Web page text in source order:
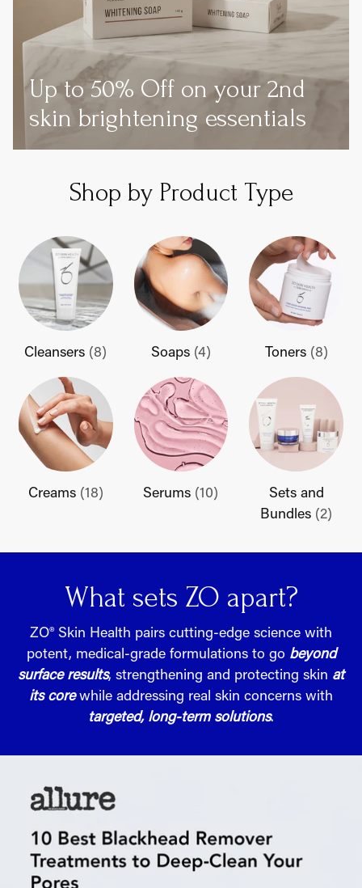
Up to 50% Off on your 2nd
skin brightening essentials
Shop by Product Type
Cleansers (8) Soaps (4) Toners (8)
Creams (18) Serums (10)
Sets and
Bundles (2)
What sets ZO apart?
ZO® Skin Health pairs cutting-edge science with
potent, medical-grade formulations to go beyond
surface results, strengthening and protecting skin at
its corewhile addressing real skin concerns with
targeted, long-term solutions.